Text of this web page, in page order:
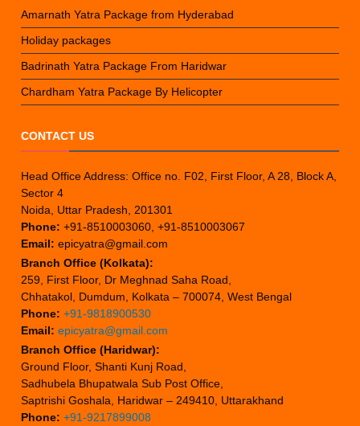
Amarnath Yatra Package from Hyderabad
Holiday packages
Badrinath Yatra Package From Haridwar
Chardham Yatra Package By Helicopter
CONTACT US
Head Office Address: Office no. F02, First Floor, A 28, Block A,
Sector 4
Noida, Uttar Pradesh, 201301
Phone: +91-8510003060, +91-8510003067
Email: epicyatra@gmail.com
Branch Office (Kolkata):
259, First Floor, Dr Meghnad Saha Road,
Chhatakol, Dumdum, Kolkata – 700074, West Bengal
Phone: +91-9818900530
Email: epicyatra@gmail.com
Branch Office (Haridwar):
Ground Floor, Shanti Kunj Road,
Sadhubela Bhupatwala Sub Post Office,
Saptrishi Goshala, Haridwar – 249410, Uttarakhand
Phone: +91-9217899008